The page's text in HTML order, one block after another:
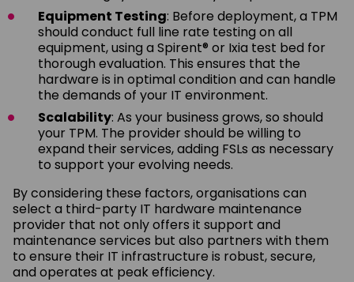
Equipment Testing: Before deployment, a TPM
should conduct full line rate testing on all
equipment, using a Spirent® or Ixia test bed for
thorough evaluation. This ensures that the
hardware is in optimal condition and can handle
the demands of your IT environment.
Scalability: As your business grows, so should
your TPM. The provider should be willing to
expand their services, adding FSLs as necessary
to support your evolving needs.
By considering these factors, organisations can
select a third-party IT hardware maintenance
provider that not only offers it support and
maintenance services but also partners with them
to ensure their IT infrastructure is robust, secure,
and operates at peak efficiency.